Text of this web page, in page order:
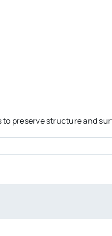
preserve structure and